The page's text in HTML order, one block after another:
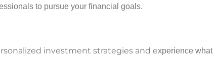
to pursue your financial goals.
investment strategies and experience what